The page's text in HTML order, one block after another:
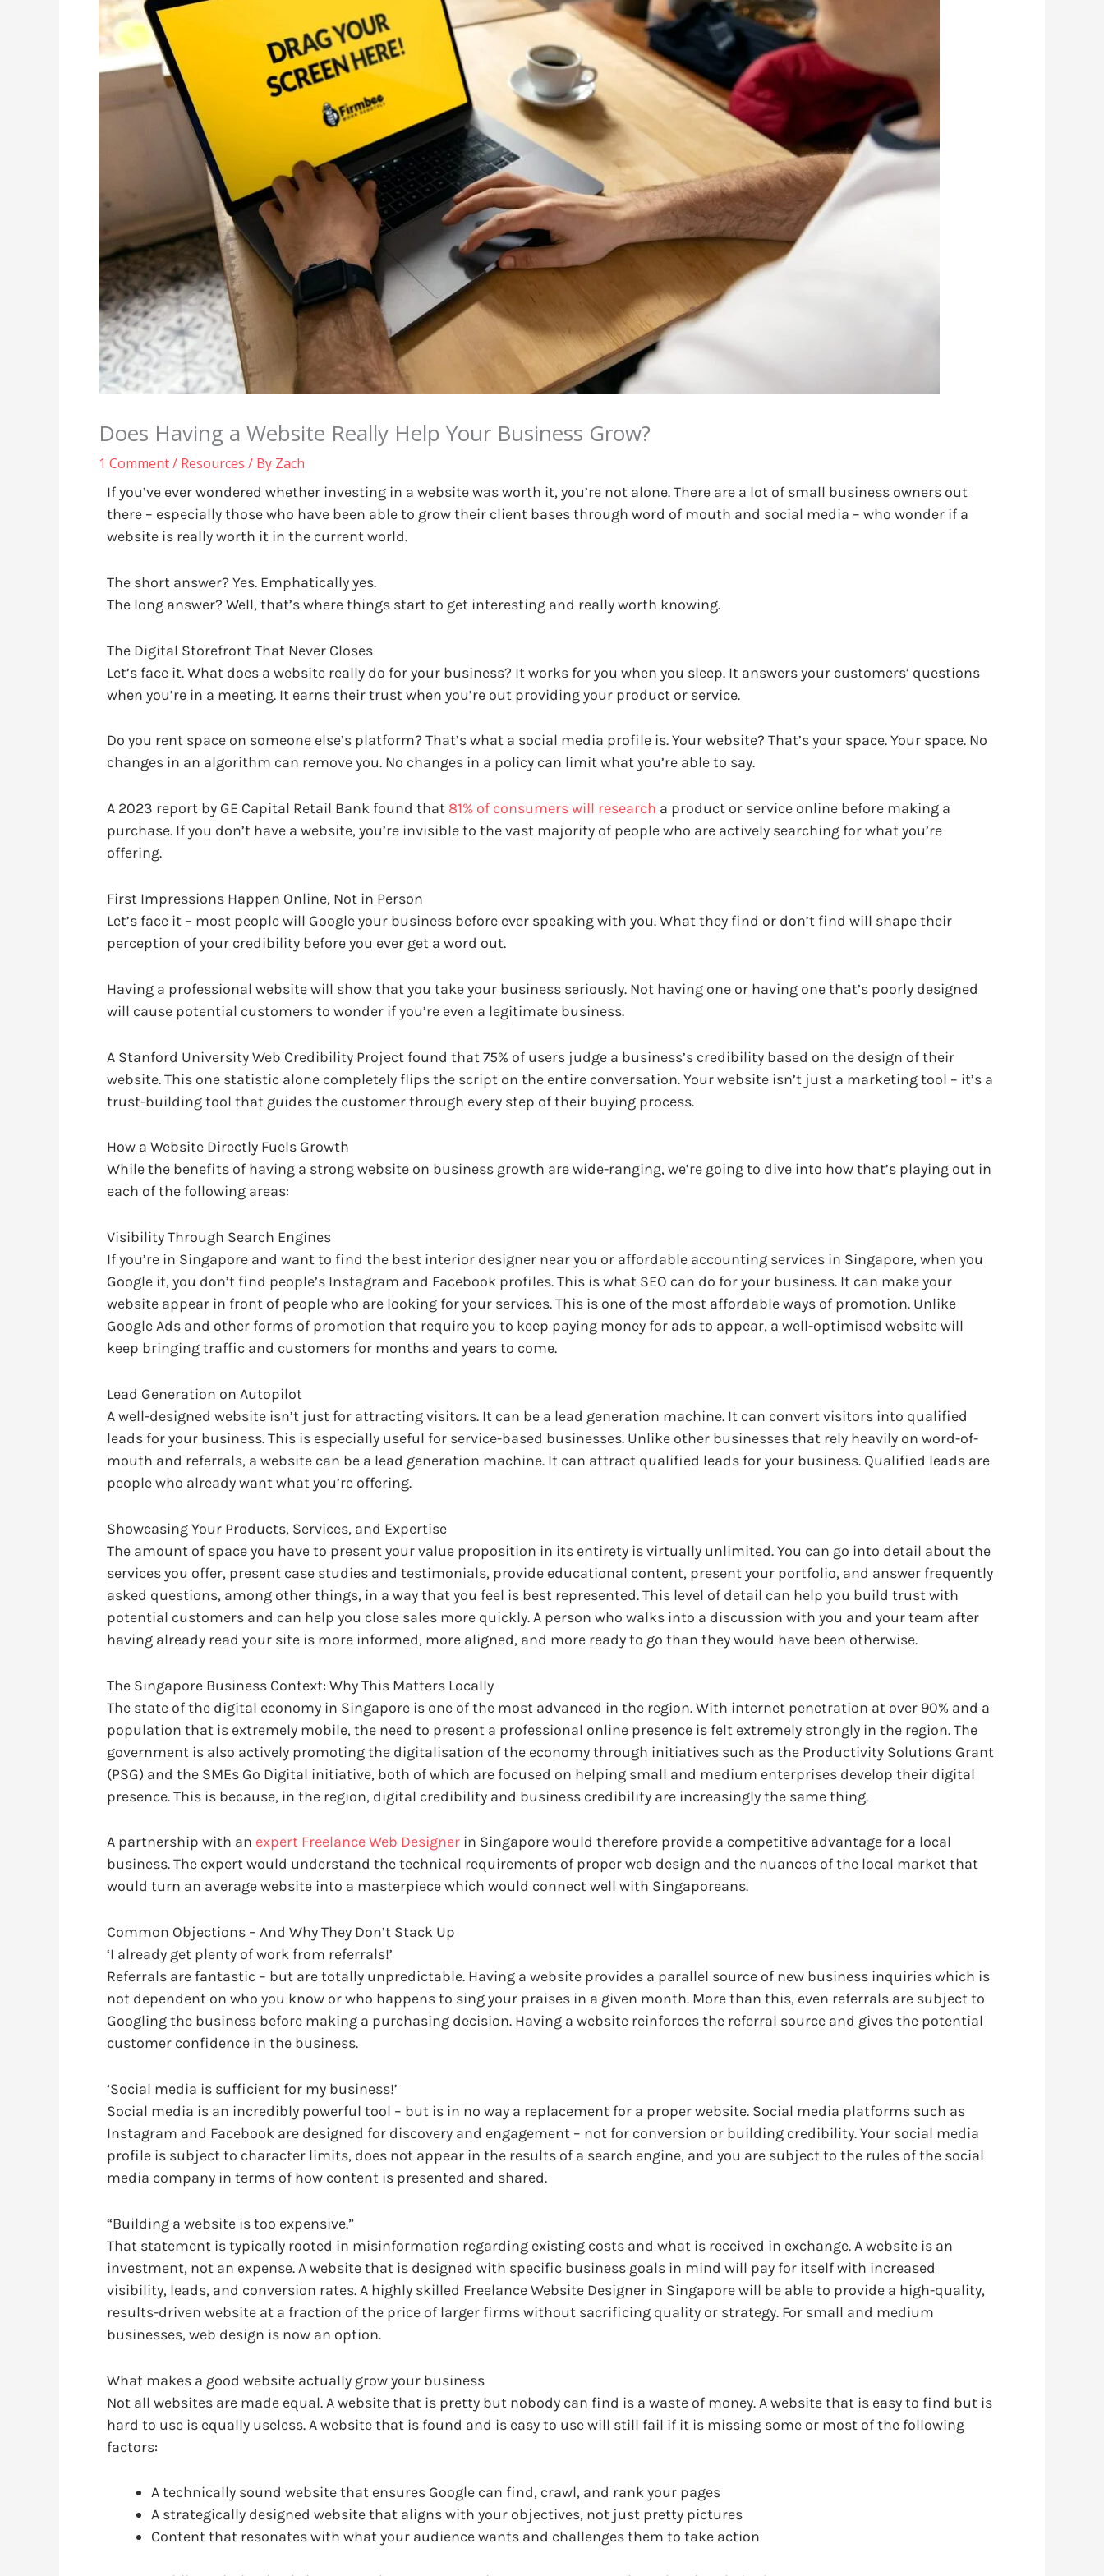
Does Having a Website Really Help Your Business Grow?
1 Comment/ Resources / By Zach
If you’ve ever wondered whether investing in a website was worth it, you’re not alone. There are a lot of small business owners out
there – especially those who have been able to grow their client bases through word of mouth and social media – who wonder if a
website is really worth it in the current world.
The short answer? Yes. Emphatically yes.
The long answer? Well, that’s where things start to get interesting and really worth knowing.
The Digital Storefront That Never Closes
Let’s face it. What does a website really do for your business? It works for you when you sleep. It answers your customers’ questions
when you’re in a meeting. It earns their trust when you’re out providing your product or service.
Do you rent space on someone else’s platform? That’s what a social media profile is. Your website? That’s your space. Your space. No
changes in an algorithm can remove you. No changes in a policy can limit what you’re able to say.
A 2023 report by GE Capital Retail Bank found that 81% of consumers will research a product or service online before making a
purchase. If you don’t have a website, you’re invisible to the vast majority of people who are actively searching for what you’re
offering.
First Impressions Happen Online, Not in Person
Let’s face it – most people will Google your business before ever speaking with you. What they find or don’t find will shape their
perception of your credibility before you ever get a word out.
Having a professional website will show that you take your business seriously. Not having one or having one that’s poorly designed
will cause potential customers to wonder if you’re even a legitimate business.
A Stanford University Web Credibility Project found that 75% of users judge a business’s credibility based on the design of their
website. This one statistic alone completely flips the script on the entire conversation. Your website isn’t just a marketing tool – it’s a
trust-building tool that guides the customer through every step of their buying process.
How a Website Directly Fuels Growth
While the benefits of having a strong website on business growth are wide-ranging, we’re going to dive into how that’s playing out in
each of the following areas:
Visibility Through Search Engines
If you’re in Singapore and want to find the best interior designer near you or affordable accounting services in Singapore, when you
Google it, you don’t find people’s Instagram and Facebook profiles. This is what SEO can do for your business. It can make your
website appear in front of people who are looking for your services. This is one of the most affordable ways of promotion. Unlike
Google Ads and other forms of promotion that require you to keep paying money for ads to appear, a well-optimised website will
keep bringing traffic and customers for months and years to come.
Lead Generation on Autopilot
A well-designed website isn’t just for attracting visitors. It can be a lead generation machine. It can convert visitors into qualified
leads for your business. This is especially useful for service-based businesses. Unlike other businesses that rely heavily on word-of-
mouth and referrals, a website can be a lead generation machine. It can attract qualified leads for your business. Qualified leads are
people who already want what you’re offering.
Showcasing Your Products, Services, and Expertise
The amount of space you have to present your value proposition in its entirety is virtually unlimited. You can go into detail about the
services you offer, present case studies and testimonials, provide educational content, present your portfolio, and answer frequently
asked questions, among other things, in a way that you feel is best represented. This level of detail can help you build trust with
potential customers and can help you close sales more quickly. A person who walks into a discussion with you and your team after
having already read your site is more informed, more aligned, and more ready to go than they would have been otherwise.
The Singapore Business Context: Why This Matters Locally
The state of the digital economy in Singapore is one of the most advanced in the region. With internet penetration at over 90% and a
population that is extremely mobile, the need to present a professional online presence is felt extremely strongly in the region. The
government is also actively promoting the digitalisation of the economy through initiatives such as the Productivity Solutions Grant
(PSG) and the SMEs Go Digital initiative, both of which are focused on helping small and medium enterprises develop their digital
presence. This is because, in the region, digital credibility and business credibility are increasingly the same thing.
A partnership with an expert Freelance Web Designer in Singapore would therefore provide a competitive advantage for a local
business. The expert would understand the technical requirements of proper web design and the nuances of the local market that
would turn an average website into a masterpiece which would connect well with Singaporeans.
Common Objections – And Why They Don’t Stack Up
‘I already get plenty of work from referrals!’
Referrals are fantastic – but are totally unpredictable. Having a website provides a parallel source of new business inquiries which is
not dependent on who you know or who happens to sing your praises in a given month. More than this, even referrals are subject to
Googling the business before making a purchasing decision. Having a website reinforces the referral source and gives the potential
customer confidence in the business.
‘Social media is sufficient for my business!’
Social media is an incredibly powerful tool – but is in no way a replacement for a proper website. Social media platforms such as
Instagram and Facebook are designed for discovery and engagement – not for conversion or building credibility. Your social media
profile is subject to character limits, does not appear in the results of a search engine, and you are subject to the rules of the social
media company in terms of how content is presented and shared.
“Building a website is too expensive.”
That statement is typically rooted in misinformation regarding existing costs and what is received in exchange. A website is an
investment, not an expense. A website that is designed with specific business goals in mind will pay for itself with increased
visibility, leads, and conversion rates. A highly skilled Freelance Website Designer in Singapore will be able to provide a high-quality,
results-driven website at a fraction of the price of larger firms without sacrificing quality or strategy. For small and medium
businesses, web design is now an option.
What makes a good website actually grow your business
Not all websites are made equal. A website that is pretty but nobody can find is a waste of money. A website that is easy to find but is
hard to use is equally useless. A website that is found and is easy to use will still fail if it is missing some or most of the following
factors:
A technically sound website that ensures Google can find, crawl, and rank your pages
A strategically designed website that aligns with your objectives, not just pretty pictures
Content that resonates with what your audience wants and challenges them to take action